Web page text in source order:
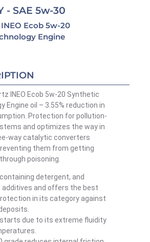
- SAE 5w-30
Ecob 5w-20
Engine
INEO Ecob 5w-20 Synthetic
Engine oil – 3.55% reduction in
Protection for pollution-
and optimizes the way in
way catalytic converters
them from getting
poisoning.
detergent, and
additives and offers the best
in its category against
starts due to its extreme fluidity